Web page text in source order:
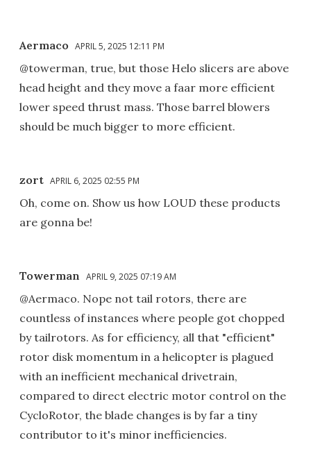
Aermaco APRIL 5, 2025 12:11 PM
@towerman, true, but those Helo slicers are above
head height and they move a faar more efficient
lower speed thrust mass. Those barrel blowers
should be much bigger to more efficient.
zort APRIL 6, 2025 02:55 PM
Oh, come on. Show us how LOUD these products
are gonna be!
Towerman APRIL 9, 2025 07:19 AM
@Aermaco. Nope not tail rotors, there are
countless of instances where people got chopped
by tailrotors. As for efficiency, all that "efficient"
rotor disk momentum in a helicopter is plagued
with an inefficient mechanical drivetrain,
compared to direct electric motor control on the
CycloRotor, the blade changes is by far a tiny
contributor to it's minor inefficiencies.